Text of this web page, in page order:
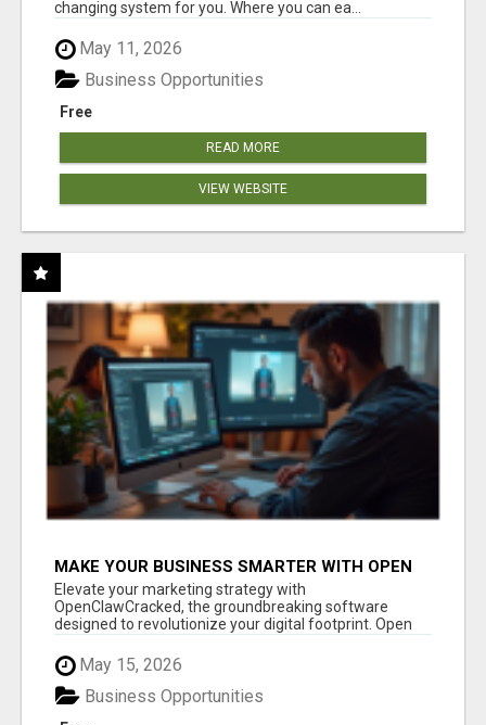
changing system for you. Where you can ea...
May 11, 2026
Free
Business Opportunities
READ MORE
VIEW WEBSITE
MAKE YOUR BUSINESS SMARTER WITH OPEN
CLAW AI!
Elevate your marketing strategy with
OpenClawCracked, the groundbreaking software
designed to revolutionize your digital footprint. Open
May 15, 2026
Business Opportunities